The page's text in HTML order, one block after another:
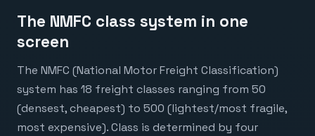
The NMFC class system in one
screen
The NMFC (National Motor Freight Classification)
system has 18 freight classes ranging from 50
(densest, cheapest) to 500 (lightest/most fragile,
most expensive). Class is determined by four